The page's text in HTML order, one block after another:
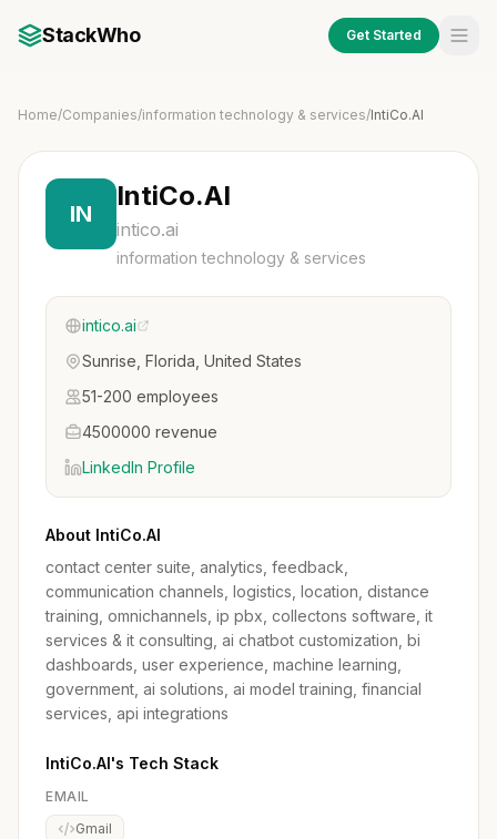
StackWho Get Started
Home/Companies/information technology & services/IntiCo.AI
IN
IntiCo.AI
intico.ai
information technology & services
intico.ai
Sunrise, Florida, United States
51-200 employees
4500000 revenue
LinkedIn Profile
About IntiCo.AI
contact center suite, analytics, feedback,
communication channels, logistics, location, distance
training, omnichannels, ip pbx, collectons software, it
services & it consulting, ai chatbot customization, bi
dashboards, user experience, machine learning,
government, ai solutions, ai model training, financial
services, api integrations
IntiCo.AI's Tech Stack
EMAIL
Gmail